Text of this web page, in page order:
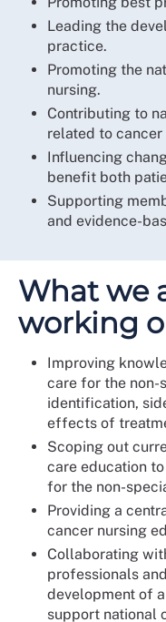
Leading the
practice.
Promoting the
nursing.
Contributing to
related to cancer
Influencing
benefit both
Supporting
and evidence-
What we
working
Improving
care for the non-
identification,
effects of
Scoping out
care education
for the non-
Providing a
cancer nursing
Collaborating
professionals
development of
support national